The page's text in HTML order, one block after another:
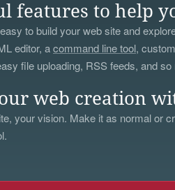
features to help
to build your web site and
editor, acommand line tool,
file uploading, RSS feeds, and
web creation
your vision. Make it as normal or